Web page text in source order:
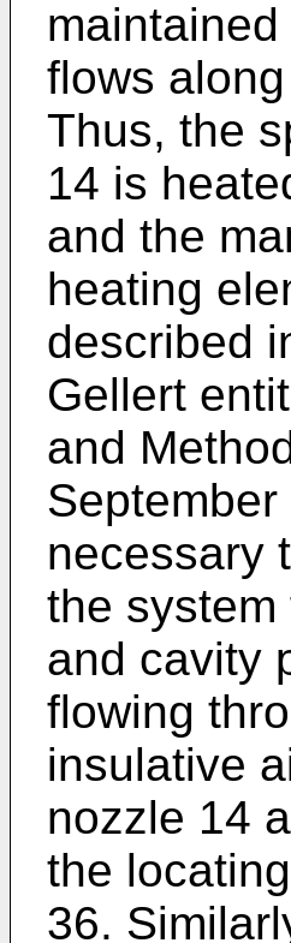
flows
Thus, the
14 is
and the
heating
described
Gellert
and
necessary
the
and cavity
flowing
insulative
nozzle 14
the
36.